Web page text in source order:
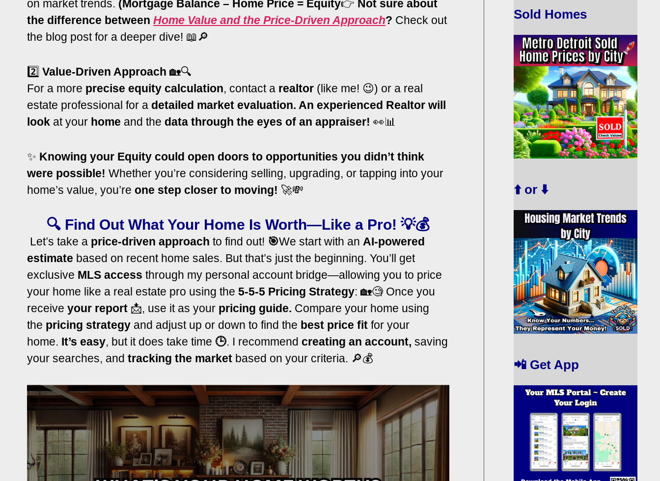
on market trends. (Mortgage Balance – Home Price = Equity👉 Not sure about
the difference between Home Value and the Price-Driven Approach? Check out
the blog post for a deeper dive! 📖🔎
2️⃣ Value-Driven Approach 🏡🔍
For a more precise equity calculation, contact a realtor (like me! 😉) or a real
estate professional for a detailed market evaluation. An experienced Realtor will
look at your home and the data through the eyes of an appraiser! 👀📊
✨ Knowing your Equity could open doors to opportunities you didn’t think
were possible! Whether you’re considering selling, upgrading, or tapping into your
home’s value, you’re one step closer to moving! 🚀💸
🔍 Find Out What Your Home Is Worth—Like a Pro! 💡💰
Let’s take a price-driven approach to find out! 🎯We start with an AI-powered
estimate based on recent home sales. But that’s just the beginning. You’ll get
exclusive MLS access through my personal account bridge—allowing you to price
your home like a real estate pro using the 5-5-5 Pricing Strategy: 🏡🧐 Once you
receive your report 📩, use it as your pricing guide. Compare your home using
the pricing strategy and adjust up or down to find the best price fit for your
home. It’s easy, but it does take time 🕒. I recommend creating an account, saving
your searches, and tracking the market based on your criteria. 🔎💰
Sold Homes
⬆️ or ⬇️
📲 Get App